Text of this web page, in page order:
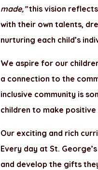
made,”this vision reflects
with their own talents,
nurturing each child’s
We aspire for our
a connection to the
inclusive community is
children to make
Our exciting and rich
Every day at St.
and develop the gifts